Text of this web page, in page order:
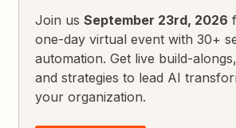
Join usSeptember 23rd, 2026
one-day virtual event with 30+
automation. Get live build-
and strategies to lead AI
your organization.